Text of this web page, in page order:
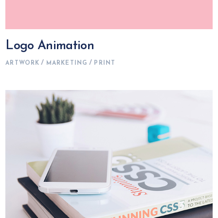
Logo Animation
ARTWORK MARKETING PRINT